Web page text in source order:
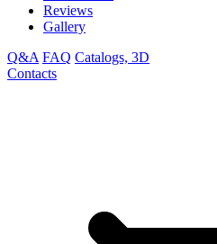
Reviews
Gallery
Q&A FAQ Catalogs, 3D
Contacts